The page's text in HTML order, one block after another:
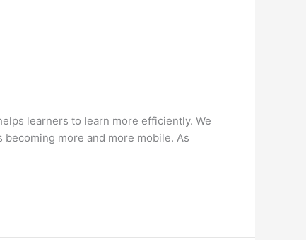
learners to learn more efficiently. We
more and more mobile. As